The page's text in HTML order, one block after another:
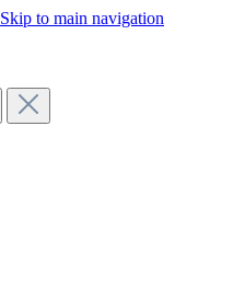
Skip to main navigation